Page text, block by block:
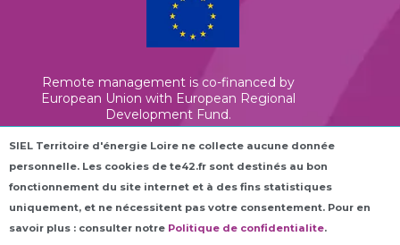
Remote management is co-financed by
European Union with European Regional
Development Fund.
Elena is co-financed by European Union
(InvestEU)
SIEL Territoire d'énergie Loire ne collecte aucune donnée
personnelle. Les cookies de te42.fr sont destinés au bon
fonctionnement du site internet et à des fins statistiques
uniquement, et ne nécessitent pas votre consentement. Pour en
savoir plus : consulter notre Politique de confidentialite.